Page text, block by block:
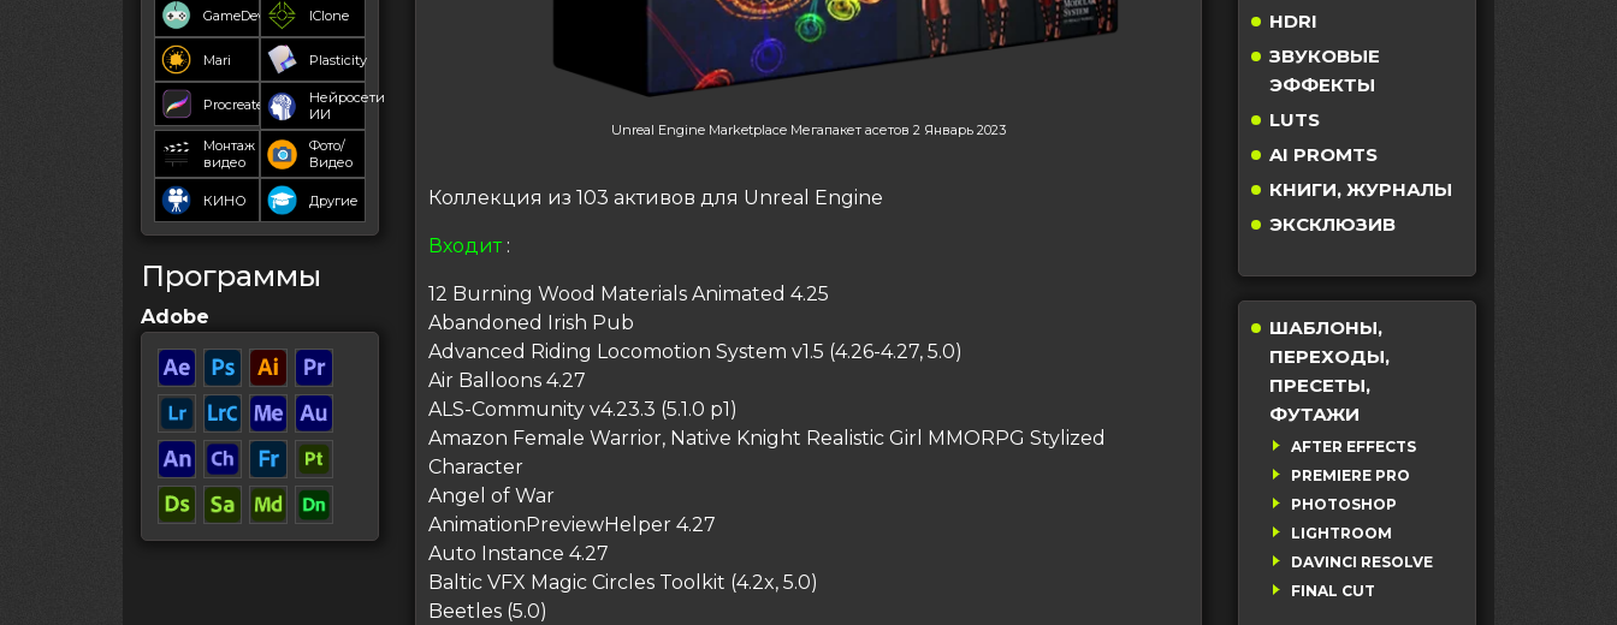
GameDev IClone
Mari Plasticity
Procreate
Нейросети
ИИ
Монтаж
видео
Фото/
Видео
КИНО Другие
Программы
Adobe
Unreal Engine Marketplace Мегапакет асетов 2 Январь 2023
Коллекция из 103 активов для Unreal Engine
Входит:
12 Burning Wood Materials Animated 4.25
Abandoned Irish Pub
Advanced Riding Locomotion System v1.5 (4.26-4.27, 5.0)
Air Balloons 4.27
ALS-Community v4.23.3 (5.1.0 p1)
Amazon Female Warrior, Native Knight Realistic Girl MMORPG Stylized
Character
Angel of War
AnimationPreviewHelper 4.27
Auto Instance 4.27
Baltic VFX Magic Circles Toolkit (4.2x, 5.0)
Beetles (5.0)
HDRI
ЗВУКОВЫЕ
ЭФФЕКТЫ
LUTS
AI PROMTS
КНИГИ, ЖУРНАЛЫ
ЭКСКЛЮЗИВ
ШАБЛОНЫ,
ПЕРЕХОДЫ,
ПРЕСЕТЫ,
ФУТАЖИ
AFTER EFFECTS
PREMIERE PRO
PHOTOSHOP
LIGHTROOM
DAVINCI RESOLVE
FINAL CUT